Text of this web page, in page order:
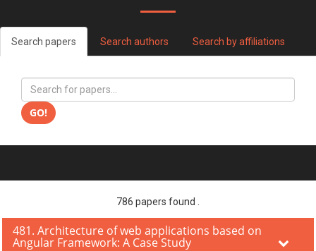
Search papers Search authors Search by affiliations
GO!
786 papers found .
481. Architecture of web applications based on
Angular Framework: A Case Study